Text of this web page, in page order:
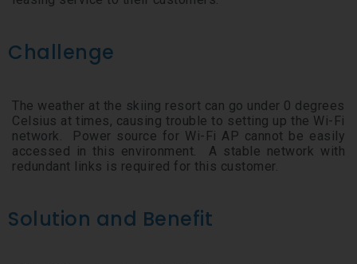
Challenge
The weather at the skiing resort can go under 0 degrees
Celsius at times, causing trouble to setting up the Wi-Fi
network. Power source for Wi-Fi AP cannot be easily
accessed in this environment. A stable network with
redundant links is required for this customer.
Solution and Benefit